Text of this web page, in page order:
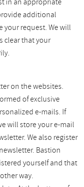
additional
your request. We will
clear that your
on the websites.
of exclusive
e-mails. If
will store your e-mail
We also register
Bastion
yourself and that
way.